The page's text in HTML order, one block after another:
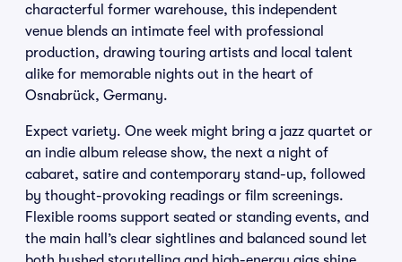
characterful former warehouse, this independent
venue blends an intimate feel with professional
production, drawing touring artists and local talent
alike for memorable nights out in the heart of
Osnabrück, Germany.
Expect variety. One week might bring a jazz quartet or
an indie album release show, the next a night of
cabaret, satire and contemporary stand-up, followed
by thought-provoking readings or film screenings.
Flexible rooms support seated or standing events, and
the main hall’s clear sightlines and balanced sound let